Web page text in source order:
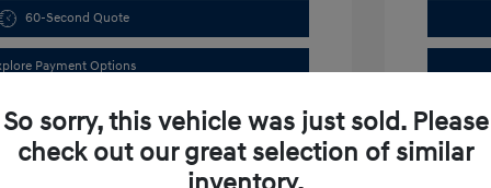
60-Second Quote
Payment Options
So sorry, this vehicle was just sold. Please
check out our great selection of similar